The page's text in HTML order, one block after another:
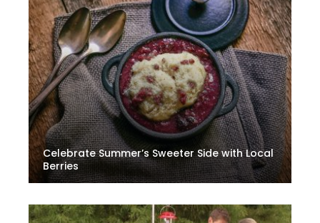
Celebrate Summer’s Sweeter Side with Local
Berries